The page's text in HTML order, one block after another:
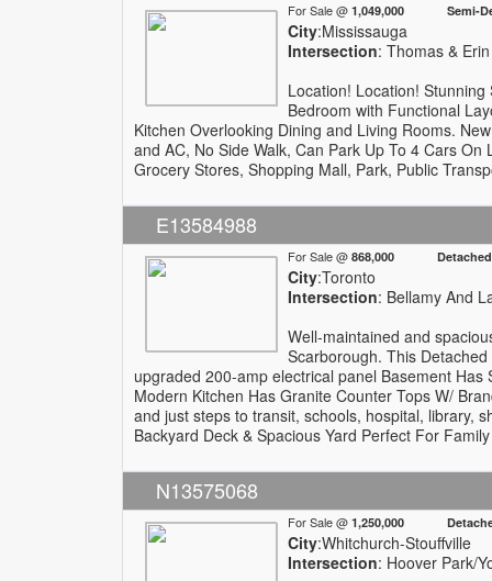
For Sale @ 1,049,000 Semi-
City:Mississauga
Intersection: Thomas &
Location! Location!
Bedroom with Functional
Kitchen Overlooking Dining and Living Rooms.
and AC, No Side Walk, Can Park Up To 4 Cars
Grocery Stores, Shopping Mall, Park, Public
E13584988
For Sale @ 868,000 Detached
City:Toronto
Intersection: Bellamy And
Well-maintained and
Scarborough. This
upgraded 200-amp electrical panel Basement
Modern Kitchen Has Granite Counter Tops W/
and just steps to transit, schools, hospital, library,
Backyard Deck & Spacious Yard Perfect For
N13575068
For Sale @ 1,250,000
City:Whitchurch-Stouffville
Intersection: Hoover Park/